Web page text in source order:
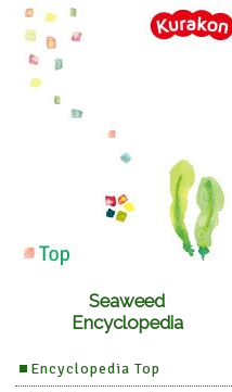
Seaweed
Encyclopedia
Encyclopedia Top